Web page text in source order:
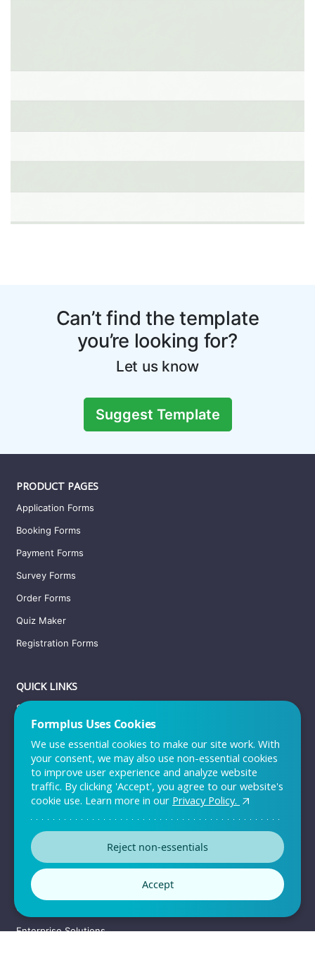
Can’t find the template
you’re looking for?
Let us know
Suggest Template
PRODUCT PAGES
Application Forms
Booking Forms
Payment Forms
Survey Forms
Order Forms
Quiz Maker
Registration Forms
QUICK LINKS
Sign up
Log in
Support
Contact Us
RESOURCES
Templates
Customers
Convince your team
Enterprise Solutions
Formplus Uses Cookies
We use essential cookies to make our site work. With
your consent, we may also use non-essential cookies
to improve user experience and analyze website
traffic. By clicking 'Accept', you agree to our website's
cookie use. Learn more in our Privacy Policy.
Reject non-essentials
Accept